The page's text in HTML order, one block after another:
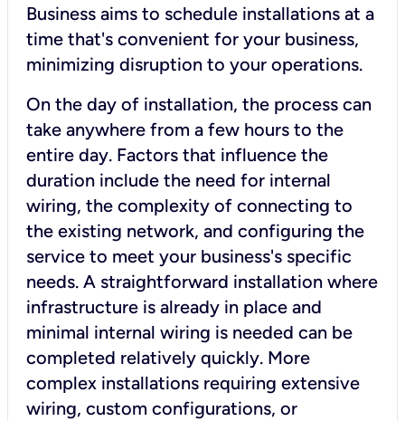
Business aims to schedule installations at a
time that's convenient for your business,
minimizing disruption to your operations.
On the day of installation, the process can
take anywhere from a few hours to the
entire day. Factors that influence the
duration include the need for internal
wiring, the complexity of connecting to
the existing network, and configuring the
service to meet your business's specific
needs. A straightforward installation where
infrastructure is already in place and
minimal internal wiring is needed can be
completed relatively quickly. More
complex installations requiring extensive
wiring, custom configurations, or